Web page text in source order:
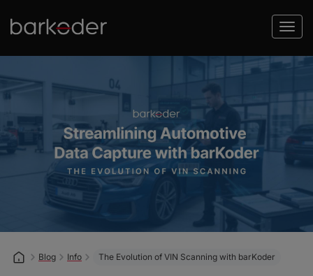
Blog Info The Evolution of VIN Scanning with barKoder